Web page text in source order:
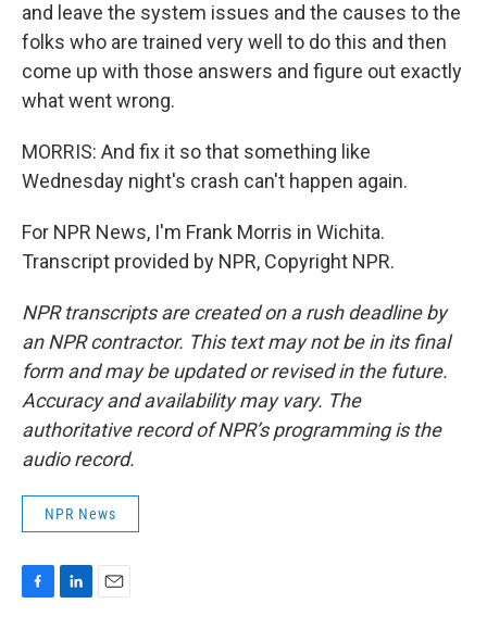
and leave the system issues and the causes to the
folks who are trained very well to do this and then
come up with those answers and figure out exactly
what went wrong.
MORRIS: And fix it so that something like
Wednesday night's crash can't happen again.
For NPR News, I'm Frank Morris in Wichita.
Transcript provided by NPR, Copyright NPR.
NPR transcripts are created on a rush deadline by
an NPR contractor. This text may not be in its final
form and may be updated or revised in the future.
Accuracy and availability may vary. The
authoritative record of NPR’s programming is the
audio record.
NPR News